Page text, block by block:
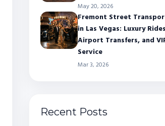
May 20, 2026
Fremont Street
in Las Vegas: Luxury
Airport Transfers, and
Service
Mar 3, 2026
Recent Posts